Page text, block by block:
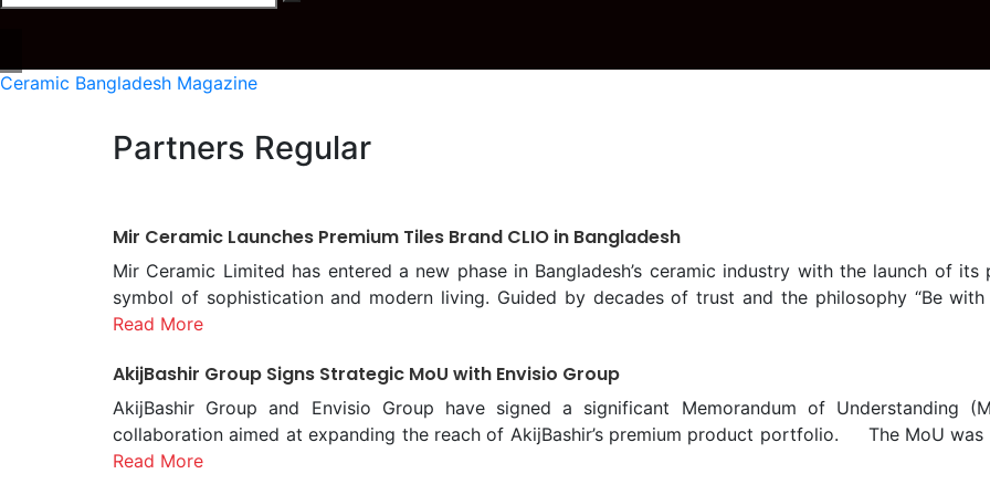
Ceramic Bangladesh Magazine
Partners Regular
Mir Ceramic Launches Premium Tiles Brand CLIO in Bangladesh
Mir Ceramic Limited has entered a new phase in Bangladesh’s ceramic industry with the launch of
symbol of sophistication and modern living. Guided by decades of trust and the philosophy “Be with
Ceramic of Modern Living.” The brand was officially launched at a grand ceremony held at the
Hossain; Deputy Managing Director, Mr. Ruslan Nasir; Director, Ms. Mahreen Nasir; and Executive
the program was Md. Khalequezzaman Choudhury, Chief Engineer of the Public Works Department
Engineers, Bangladesh (FIEB). The Special Guests included Emeritus Professor Dr. M. Shamim Z.
Exporters Association (BCMEA) President Mr. Moynul Islam, Md. Asifur Rahman Bhuiyan, Chief
Read More
AkijBashir Group Signs Strategic MoU with Envisio Group
AkijBashir Group and Envisio Group have signed a significant Memorandum of Understanding
collaboration aimed at expanding the reach of AkijBashir’s premium product portfolio. The MoU was
Khourshed Alam, Chief Operating Officer of AkijBashir Group, and K M Sumon, Managing Director of
Read More